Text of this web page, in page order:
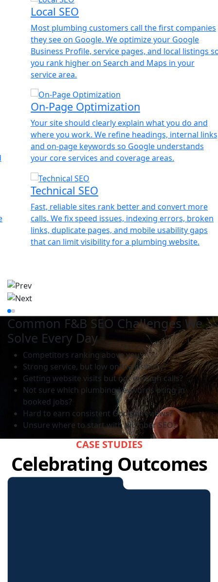
Local SEO
Most plumbing customers call the first companies
they see on Google. We optimize your Google
Business Profile, service pages, and local listings so
you rank higher on Search and Maps in your
service area.
On-Page Optimization
Your site should clearly explain what you do and
where you work. We refine headings, internal links,
and on-page keywords so Google understands
your core services and coverage areas.
Technical SEO
Fast, reliable sites rank better and convert more
calls. We fix speed issues, indexing errors, broken
links, duplicate pages, and mobile usability gaps
that can limit visibility for a plumbing website.
Common F&B SEO Challenges We
Solve Every Day
Competitors ranking above you?
Strong service, but low online visibility?
Getting website visits but not enough calls?
Not sure which plumbing keywords bring in
booked jobs?
Hard to earn consistent Google reviews?
Unsure where to start with plumber SEO?
CASE STUDIES
Celebrating Outcomes